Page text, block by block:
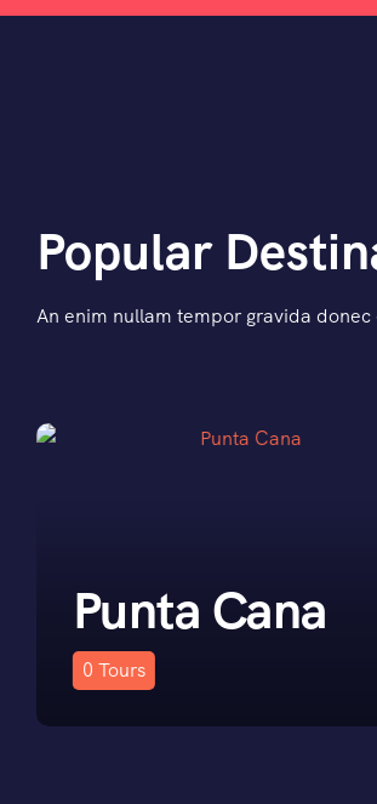
Popular
An enim nullam tempor gravida
Punta Cana
0 Tours